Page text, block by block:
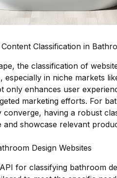
Classification in
the classification of
in niche markets
only enhances user
marketing efforts. For
having a robust
showcase relevant
Design Websites
for classifying bathroom